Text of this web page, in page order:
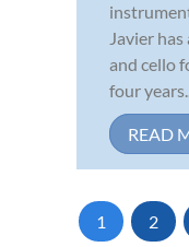
Javier
and cello
four
READ
1 2